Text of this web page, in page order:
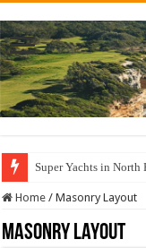
Super Yachts in North
Sydney Wharf Fishing
Home / Masonry Layout
Masonry Layout